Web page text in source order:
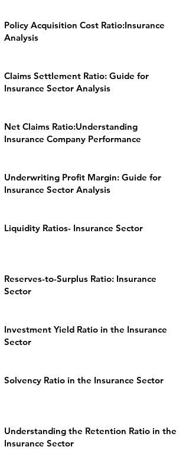
Policy Acquisition Cost Ratio:Insurance
Analysis
Claims Settlement Ratio: Guide for
Insurance Sector Analysis
Net Claims Ratio:Understanding
Insurance Company Performance
Underwriting Profit Margin: Guide for
Insurance Sector Analysis
Liquidity Ratios- Insurance Sector
Reserves-to-Surplus Ratio: Insurance
Sector
Investment Yield Ratio in the Insurance
Sector
Solvency Ratio in the Insurance Sector
Understanding the Retention Ratio in the
Insurance Sector